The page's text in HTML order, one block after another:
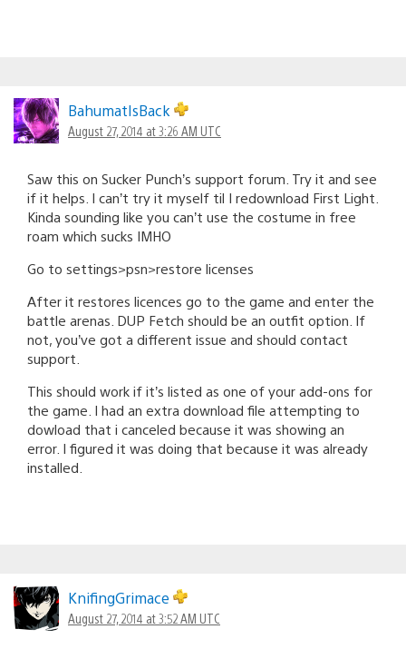
BahumatIsBack
August 27, 2014 at 3:26 AM UTC
Saw this on Sucker Punch’s support forum. Try it and see
if it helps. I can’t try it myself til I redownload First Light.
Kinda sounding like you can’t use the costume in free
roam which sucks IMHO
Go to settings>psn>restore licenses
After it restores licences go to the game and enter the
battle arenas. DUP Fetch should be an outfit option. If
not, you’ve got a different issue and should contact
support.
This should work if it’s listed as one of your add-ons for
the game. I had an extra download file attempting to
dowload that i canceled because it was showing an
error. I figured it was doing that because it was already
installed.
KnifingGrimace
August 27, 2014 at 3:52 AM UTC